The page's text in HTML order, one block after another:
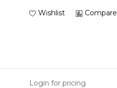
Wishlist Compare
Login for pricing